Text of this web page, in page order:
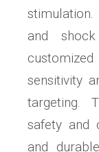
and
sensitivity
targeting.
safety and
and